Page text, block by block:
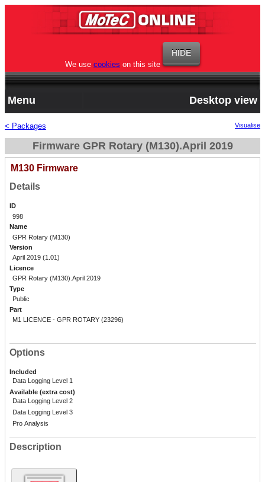
We use cookies on this site
Menu Desktop view
< Packages Visualise
Firmware GPR Rotary (M130).April 2019
M130 Firmware
Details
ID
998
Name
GPR Rotary (M130)
Version
April 2019 (1.01)
Licence
GPR Rotary (M130).April 2019
Type
Public
Part
M1 LICENCE - GPR ROTARY (23296)
Options
Included
Data Logging Level 1
Available (extra cost)
Data Logging Level 2
Data Logging Level 3
Pro Analysis
Description